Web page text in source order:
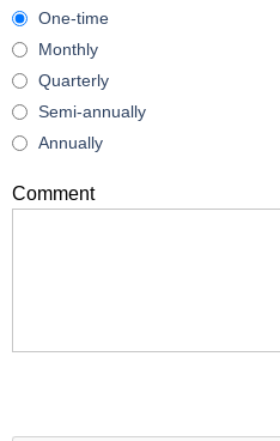
One-time
Monthly
Quarterly
Semi-annually
Annually
Comment